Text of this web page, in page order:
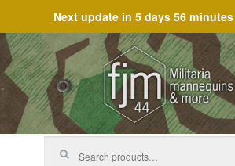
Next update in 5 days 56
Skip
to
navigation
Skip
to
content